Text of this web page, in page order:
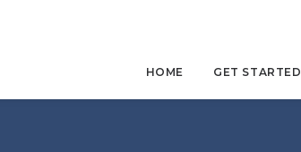
HOME GET STARTED